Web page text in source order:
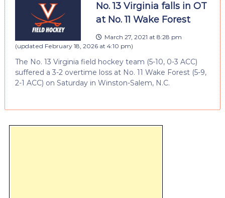
No. 13 Virginia falls in OT
at No. 11 Wake Forest
March 27, 2021 at 8:28 pm
(updated February 18, 2026 at 4:10 pm)
The No. 13 Virginia field hockey team (5-10, 0-3 ACC)
suffered a 3-2 overtime loss at No. 11 Wake Forest (5-9,
2-1 ACC) on Saturday in Winston-Salem, N.C.